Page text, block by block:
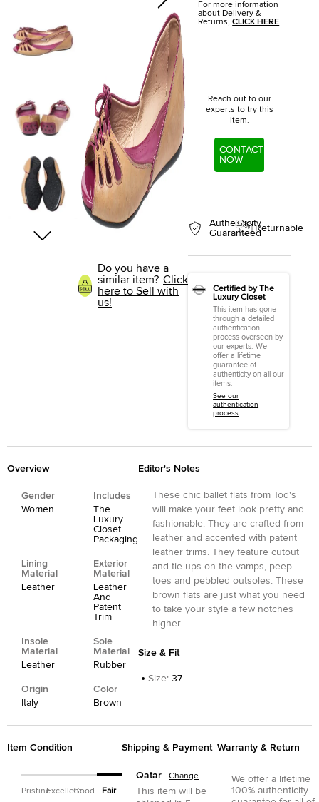
Do you have a
similar item? Click
here to Sell with
us!
For more information
about Delivery &
Returns,CLICK HERE
Reach out to our
experts to try this
item.
CONTACT
NOW
Authenticity
GuaranteedReturnable
Certified by The
Luxury Closet
This item has gone
through a detailed
authentication
process overseen by
our experts. We
offer a lifetime
guarantee of
authenticity on all our
items.
See our
authentication
process
Overview
Gender
Women
Includes
The
Luxury
Closet
Packaging
Lining
Material
Leather
Exterior
Material
Leather
And
Patent
Trim
Insole
Material
Leather
Sole
Material
Rubber
Origin
Italy
Color
Brown
Editor's Notes
These chic ballet flats from Tod's
will make your feet look pretty and
fashionable. They are crafted from
leather and accented with patent
leather trims. They feature cutout
and tie-ups on the vamps, peep
toes and pebbled outsoles. These
brown flats are just what you need
to take your style a few notches
higher.
Size & Fit
Size: 37
Item Condition
PristineExcellentGood Fair
Shipping & Payment
Qatar Change
This item will be
Warranty & Return
We offer a lifetime
100% authenticity